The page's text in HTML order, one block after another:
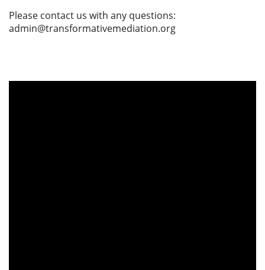
Please contact us with any questions:
admin@transformativemediation.org